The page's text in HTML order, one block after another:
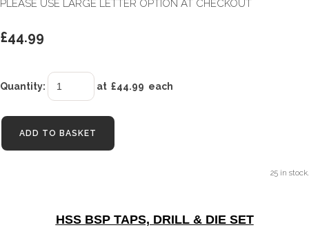
PLEASE USE LARGE LETTER OPTION AT CHECKOUT
£44.99
Quantity: at £44.99 each
ADD TO BASKET
25 in stock.
HSS BSP TAPS, DRILL & DIE SET